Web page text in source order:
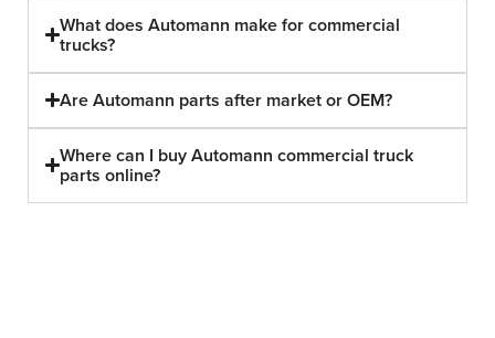
What does Automann make for commercial
trucks?
Are Automann parts after market or OEM?
Where can I buy Automann commercial truck
parts online?